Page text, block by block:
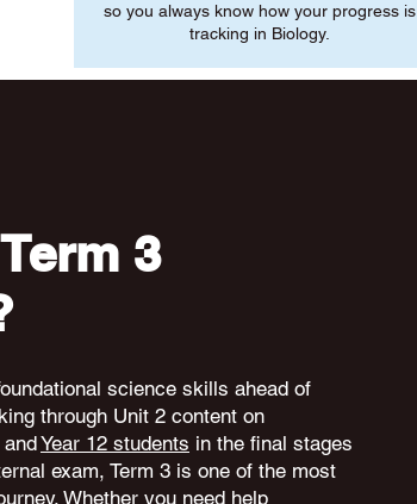
so you always know how your progress is
tracking in Biology.
3
science skills ahead of
through Unit 2 content on
Year 12 students in the final stages
exam, Term 3 is one of the most
Whether you need help